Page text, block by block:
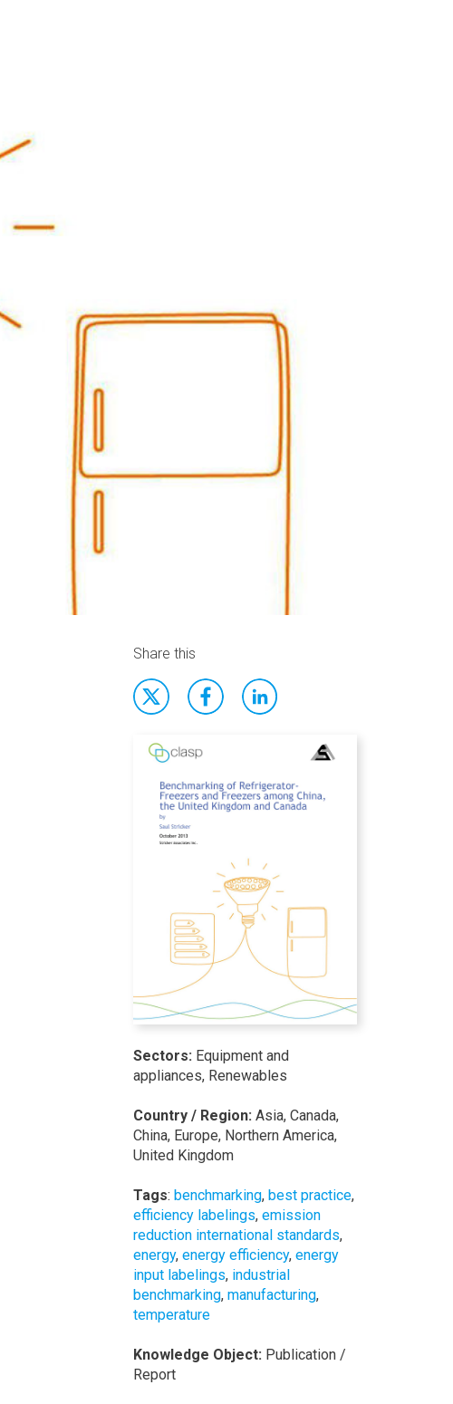
Share this
Sectors: Equipment and
appliances, Renewables
Country / Region: Asia, Canada,
China, Europe, Northern America,
United Kingdom
Tags: benchmarking, best practice,
efficiency labelings, emission
reduction international standards,
energy, energy efficiency, energy
input labelings, industrial
benchmarking, manufacturing,
temperature
Knowledge Object: Publication /
Report